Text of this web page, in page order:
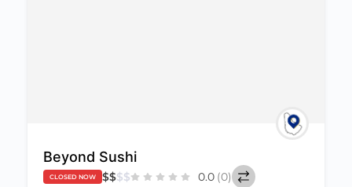
Beyond Sushi
CLOSED NOW $$$$ 0.0 (0)